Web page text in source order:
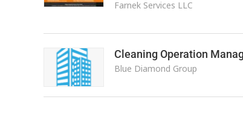
Farnek Services LLC
Cleaning Operation
Blue Diamond Group